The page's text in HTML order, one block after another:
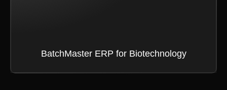
BatchMaster ERP for Biotechnology